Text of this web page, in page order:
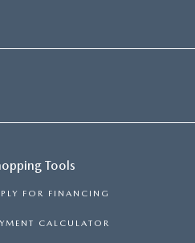
Tools
FOR FINANCING
CALCULATOR